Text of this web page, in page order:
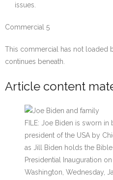
issues.
Commercial 5
This commercial has not loaded
continues beneath.
Article content
FILE: Joe Biden is sworn
president of the USA by
as Jill Biden holds the
Presidential Inauguration
Washington, Wednesday,